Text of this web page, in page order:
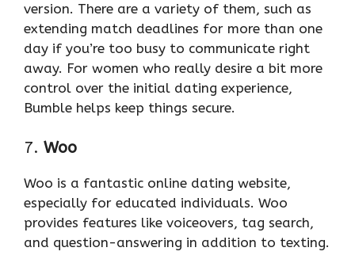
version. There are a variety of them, such as
extending match deadlines for more than one
day if you’re too busy to communicate right
away. For women who really desire a bit more
control over the initial dating experience,
Bumble helps keep things secure.
7. Woo
Woo is a fantastic online dating website,
especially for educated individuals. Woo
provides features like voiceovers, tag search,
and question-answering in addition to texting.